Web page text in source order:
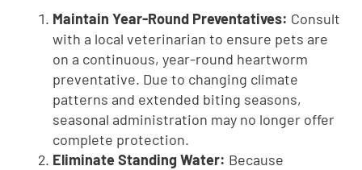
Maintain Year-Round Preventatives: Consult
with a local veterinarian to ensure pets are
on a continuous, year-round heartworm
preventative. Due to changing climate
patterns and extended biting seasons,
seasonal administration may no longer offer
complete protection.
Eliminate Standing Water: Because